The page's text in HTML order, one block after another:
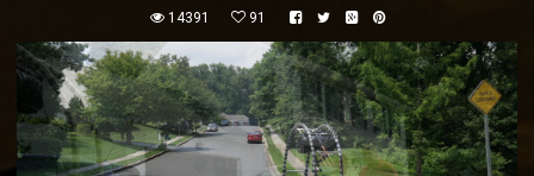
14391 91